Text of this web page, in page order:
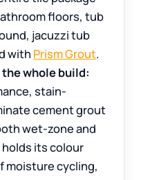
floors, tub
jacuzzi tub
with Prism Grout.
whole build:
stain-
cement grout
wet-zone and
its colour
moisture cycling,